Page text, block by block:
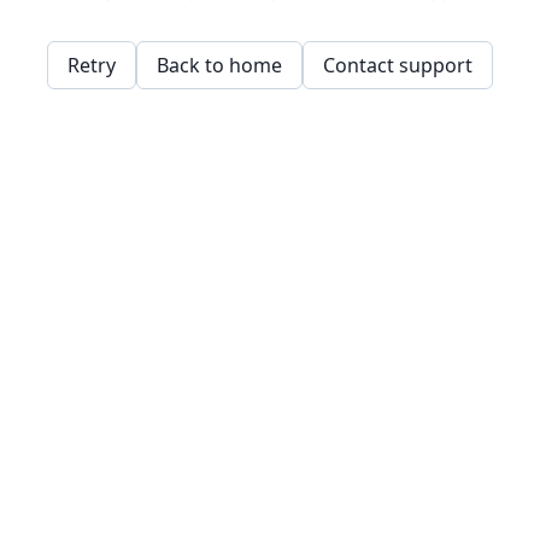
Retry Back to home Contact support